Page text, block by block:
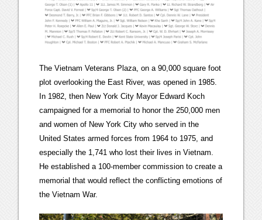
The Vietnam Veterans Plaza, on a 90,000 square foot
plot overlooking the East River, was opened in 1985.
In 1982, then New York City Mayor Edward Koch
campaigned for a memorial to honor the 250,000 men
and women of New York City who served in the
United States armed forces from 1964 to 1975, and
especially the 1,741 who lost their lives in Vietnam.
He established a 100-member commission to create a
memorial that would reflect the conflicting emotions of
the Vietnam War.